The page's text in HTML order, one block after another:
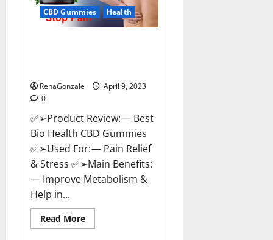
Where
To
Buy?
CBD Gummies Health
RenaGonzale
April 9, 2023
0
✅➢Product Review: — Best
Bio Health CBD Gummies
✅➢Used For: — Pain Relief
& Stress ✅➢Main Benefits:
— Improve Metabolism &
Help in...
Read MoreRead
more